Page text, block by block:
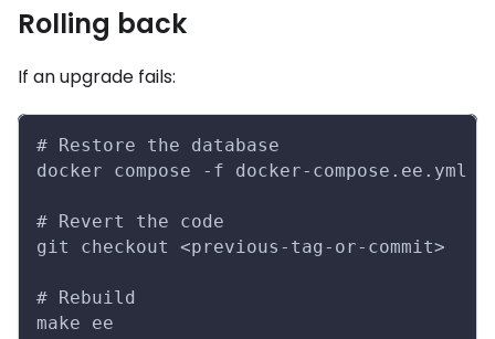
Rolling back
If an upgrade fails:
# Restore the database
docker compose -f docker-compose.ee.yml
# Revert the code
git checkout <previous-tag-or-commit>
# Rebuild
make ee